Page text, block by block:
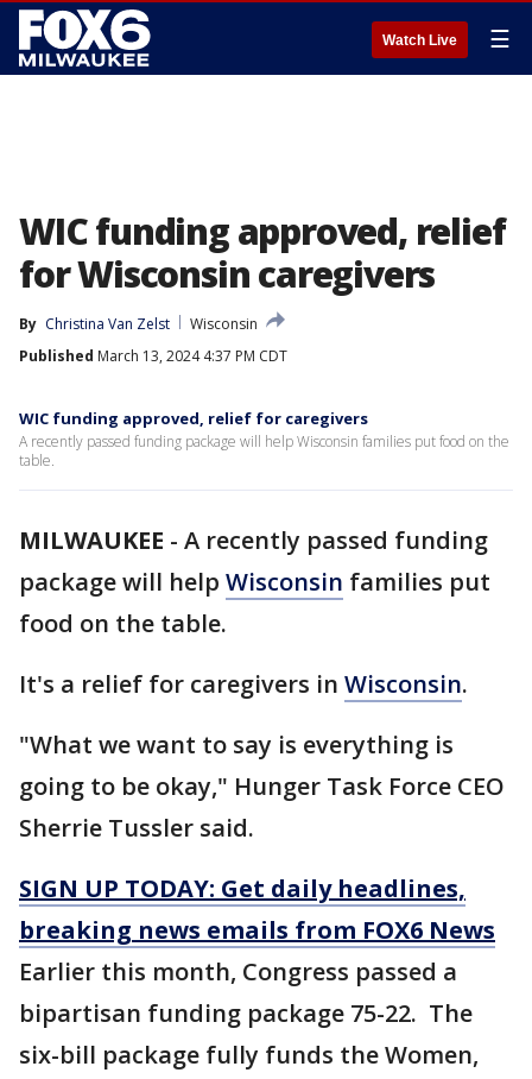
Watch Live ☰
WIC funding approved, relief
for Wisconsin caregivers
By Christina Van Zelst
Wisconsin
Published March 13, 2024 4:37 PM CDT
WIC funding approved, relief for caregivers
A recently passed funding package will help Wisconsin families put food on the
table.
MILWAUKEE - A recently passed funding
package will help Wisconsin families put
food on the table.
It's a relief for caregivers in Wisconsin.
"What we want to say is everything is
going to be okay," Hunger Task Force CEO
Sherrie Tussler said.
SIGN UP TODAY: Get daily headlines,
breaking news emails from FOX6 News
Earlier this month, Congress passed a
bipartisan funding package 75-22. The
six-bill package fully funds the Women,